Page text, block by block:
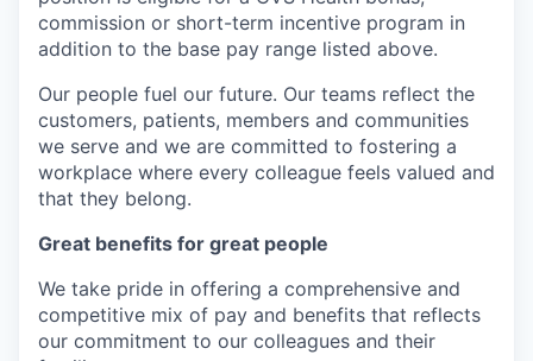
commission or short-term incentive program in
addition to the base pay range listed above.
Our people fuel our future. Our teams reflect the
customers, patients, members and communities
we serve and we are committed to fostering a
workplace where every colleague feels valued and
that they belong.
Great benefits for great people
We take pride in offering a comprehensive and
competitive mix of pay and benefits that reflects
our commitment to our colleagues and their